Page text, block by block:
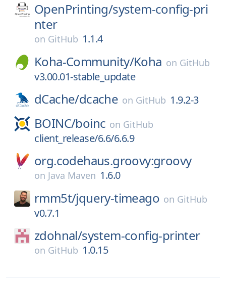
OpenPrinting/system-config-pri
nter
on GitHub 1.1.4
Koha-Community/Koha on GitHub
v3.00.01-stable_update
dCache/dcache on GitHub 1.9.2-3
BOINC/boinc on GitHub
client_release/6.6/6.6.9
org.codehaus.groovy:groovy
on Java Maven 1.6.0
rmm5t/jquery-timeago on GitHub
v0.7.1
zdohnal/system-config-printer
on GitHub 1.0.15